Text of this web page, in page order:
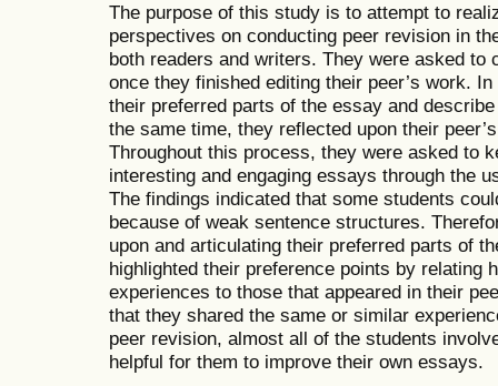
The purpose of this study is to attempt to
perspectives on conducting peer revision in
both readers and writers. They were asked to
once they finished editing their peer’s work.
their preferred parts of the essay and
the same time, they reflected upon their
Throughout this process, they were asked to
interesting and engaging essays through the
The findings indicated that some students
because of weak sentence structures.
upon and articulating their preferred parts of
highlighted their preference points by relating
experiences to those that appeared in their
that they shared the same or similar
peer revision, almost all of the students
helpful for them to improve their own essays.